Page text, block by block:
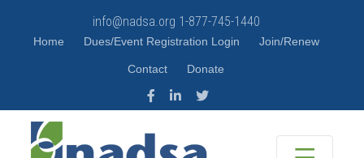
info@nadsa.org 1-877-745-1440
Home Dues/Event Registration Login Join/Renew
Contact Donate